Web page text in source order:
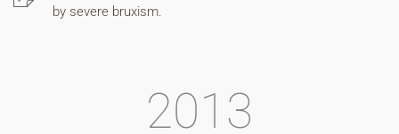
by severe bruxism.
2013